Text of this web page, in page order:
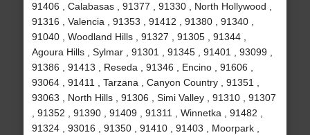
91406 , Calabasas , 91377 , 91330 , North Hollywood ,
91316 , Valencia , 91353 , 91412 , 91380 , 91340 ,
91040 , Woodland Hills , 91327 , 91305 , 91344 ,
Agoura Hills , Sylmar , 91301 , 91345 , 91401 , 93099 ,
91386 , 91413 , Reseda , 91346 , Encino , 91606 ,
93064 , 91411 , Tarzana , Canyon Country , 91351 ,
93063 , North Hills , 91306 , Simi Valley , 91310 , 91307
, 91352 , 91390 , 91409 , 91311 , Winnetka , 91482 ,
91324 , 93016 , 91350 , 91410 , 91403 , Moorpark ,